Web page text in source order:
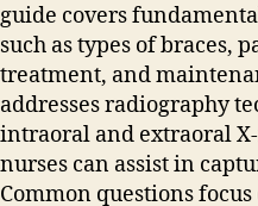
guide covers
such as types of braces‚
treatment‚ and
addresses radiography
intraoral and extraoral
nurses can assist in
Common questions